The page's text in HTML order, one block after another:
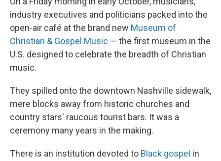
industry executives and politicians packed into the
open-air café at the brand new Museum of
Christian & Gospel Music — the first museum in the
U.S. designed to celebrate the breadth of Christian
music.
They spilled onto the downtown Nashville sidewalk,
mere blocks away from historic churches and
country stars' raucous tourist bars. It was a
ceremony many years in the making.
There is an institution devoted to Black gospel in